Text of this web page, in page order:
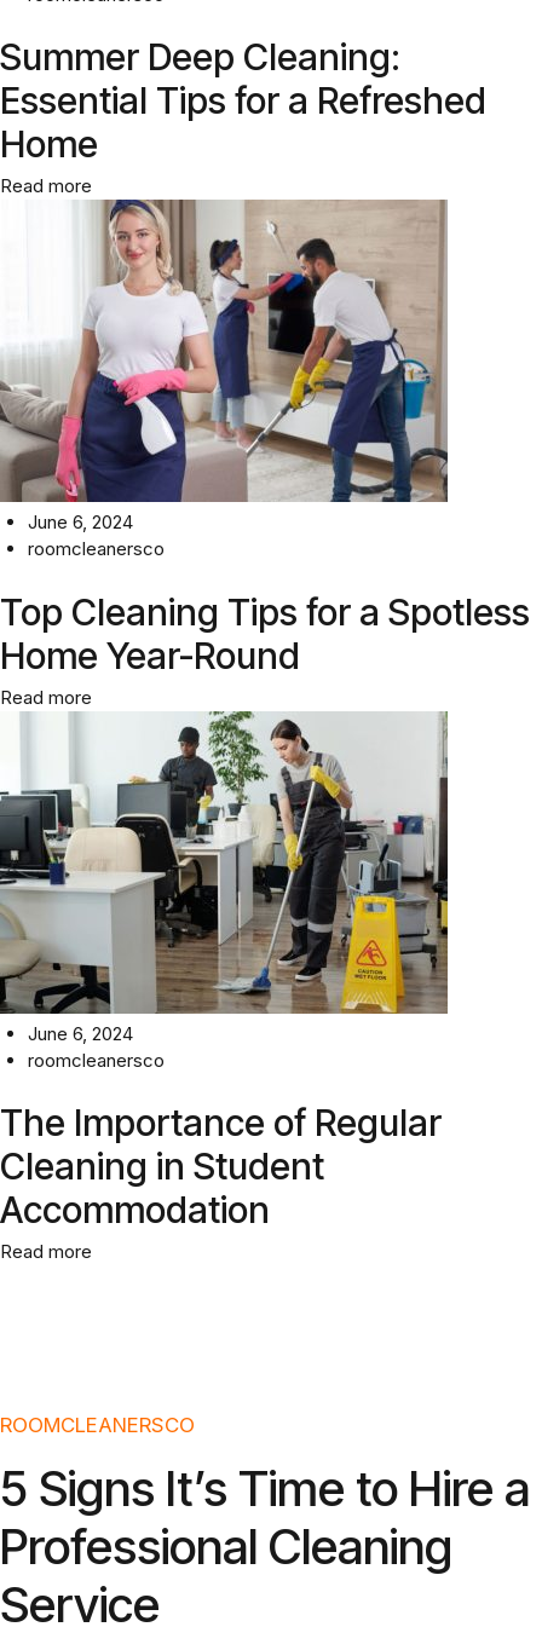
Summer Deep Cleaning:
Essential Tips for a Refreshed
Home
Read more
June 6, 2024
roomcleanersco
Top Cleaning Tips for a Spotless
Home Year-Round
Read more
June 6, 2024
roomcleanersco
The Importance of Regular
Cleaning in Student
Accommodation
Read more
ROOMCLEANERSCO
5 Signs It’s Time to Hire a
Professional Cleaning
Service